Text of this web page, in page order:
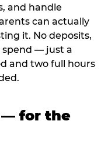
and handle
can actually
it. No deposits,
spend — just a
and two full hours
— for the